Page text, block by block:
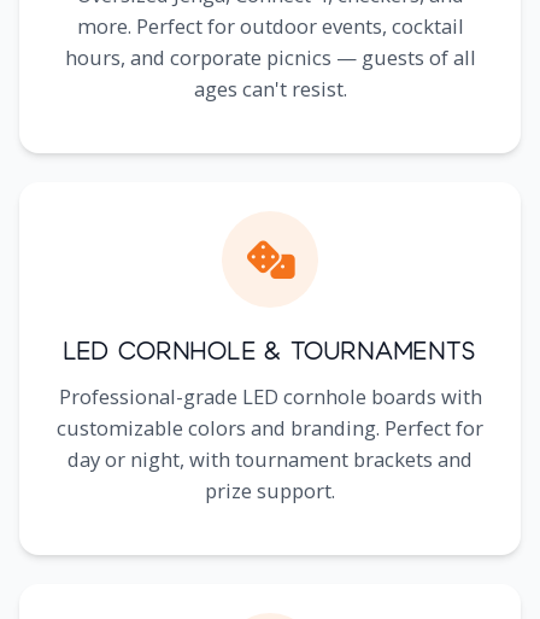
more. Perfect for outdoor events, cocktail
hours, and corporate picnics — guests of all
ages can't resist.
LED Cornhole & Tournaments
Professional-grade LED cornhole boards with
customizable colors and branding. Perfect for
day or night, with tournament brackets and
prize support.